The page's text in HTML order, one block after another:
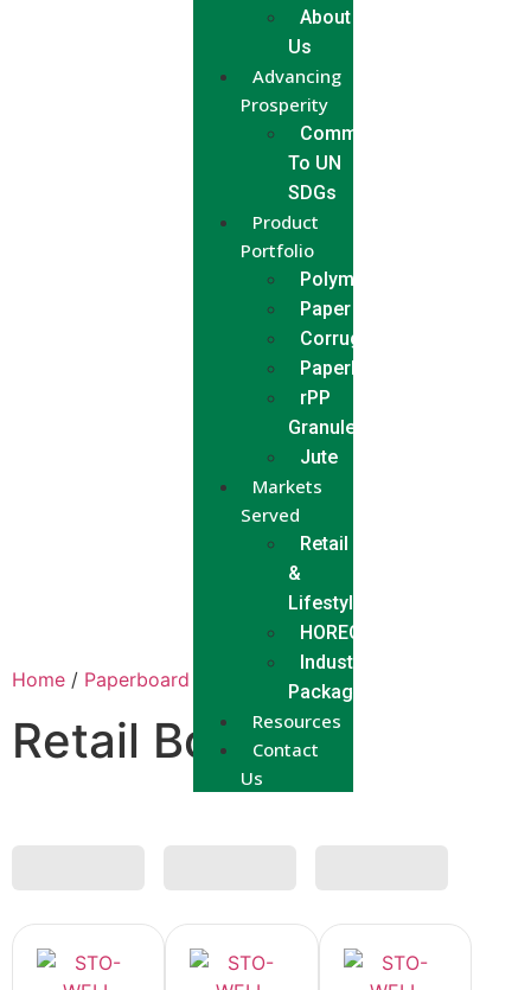
About
Us
Advancing
Prosperity
Commitment
To UN
SDGs
Product
Portfolio
Polymer
Paper
Corrugated
Paperboard
rPP
Granules
Jute
Markets
Served
Retail
&
Lifestyle
HORECA
Industrial
Packaging
Resources
Contact
Us
Home / Paperboard / Retail Box
Retail Box